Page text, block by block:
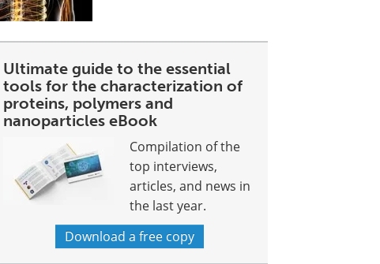
Ultimate guide to the essential
tools for the characterization of
proteins, polymers and
nanoparticles eBook
Compilation of the
top interviews,
articles, and news in
the last year.
Download a free copy